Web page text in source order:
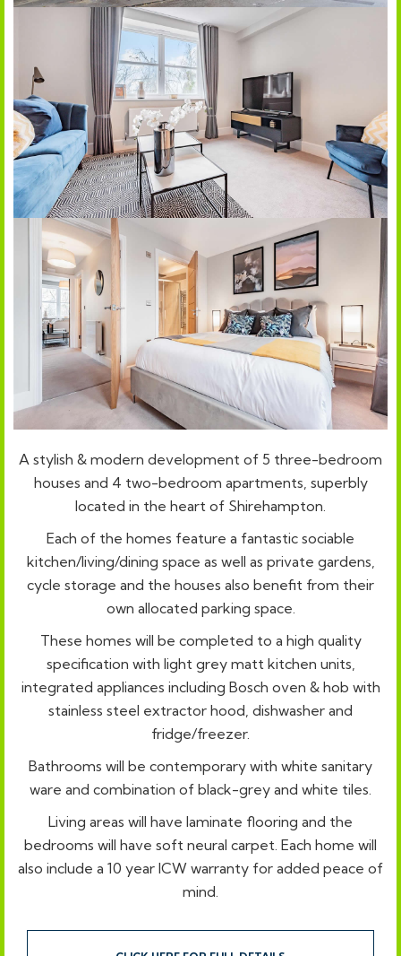
A stylish & modern development of 5 three-bedroom
houses and 4 two-bedroom apartments, superbly
located in the heart of Shirehampton.
Each of the homes feature a fantastic sociable
kitchen/living/dining space as well as private gardens,
cycle storage and the houses also benefit from their
own allocated parking space.
These homes will be completed to a high quality
specification with light grey matt kitchen units,
integrated appliances including Bosch oven & hob with
stainless steel extractor hood, dishwasher and
fridge/freezer.
Bathrooms will be contemporary with white sanitary
ware and combination of black-grey and white tiles.
Living areas will have laminate flooring and the
bedrooms will have soft neural carpet. Each home will
also include a 10 year ICW warranty for added peace of
mind.